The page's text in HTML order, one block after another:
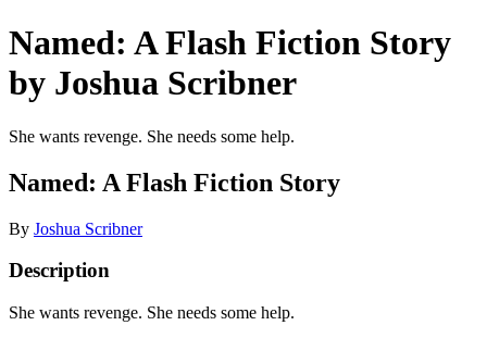
Named: A Flash Fiction Story
by Joshua Scribner
She wants revenge. She needs some help.
Named: A Flash Fiction Story
By Joshua Scribner
Description
She wants revenge. She needs some help.